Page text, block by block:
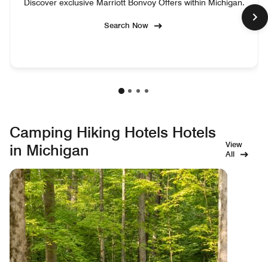
Discover exclusive Marriott Bonvoy Offers within Michigan.
Search Now
Camping Hiking Hotels Hotels
in Michigan
View
All